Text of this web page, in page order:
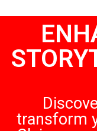
transform